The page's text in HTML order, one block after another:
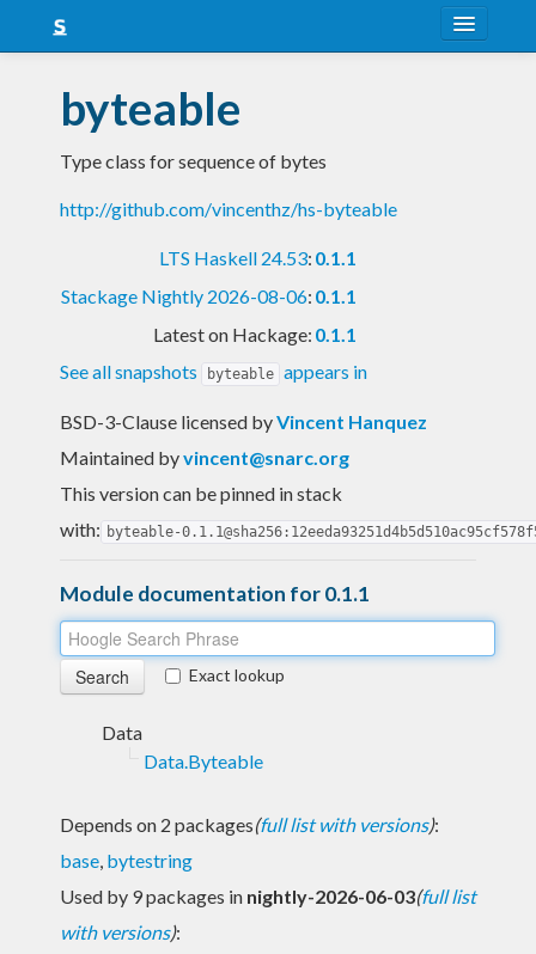
Snapshots
LTS
Nightly
byteable
Type class for sequence of bytes
http://github.com/vincenthz/hs-byteable
LTS Haskell 24.53: 0.1.1
Stackage Nightly 2026-08-06: 0.1.1
Latest on Hackage: 0.1.1
See all snapshots
byteable appears in
BSD-3-Clause licensed byVincent Hanquez
Maintained byvincent@snarc.org
This version can be pinned in stack
with: byteable-
Module documentation for 0.1.1
Exact lookup
Data
Data.Byteable
Depends on 2 packages(full list with versions):
base, bytestring
Used by 9 packages in nightly-2026-06-03(full list
with versions):